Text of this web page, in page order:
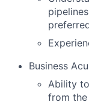
Business
Ability
from the